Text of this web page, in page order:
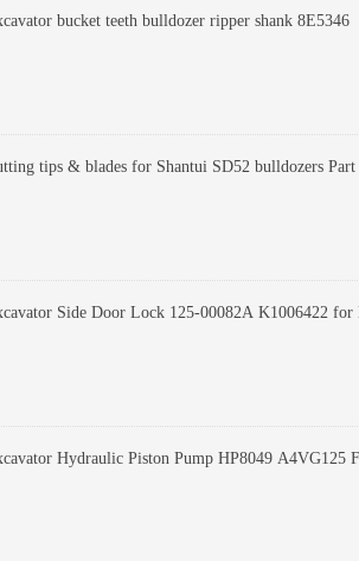
tips & blades for Shantui SD52 bulldozers
Side Door Lock 125-00082A K1006422
Hydraulic Piston Pump HP8049 A4VG125